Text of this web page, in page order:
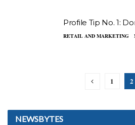
Profile Tip No. 1:
RETAIL AND MARKETING
1 2
NEWSBYTES